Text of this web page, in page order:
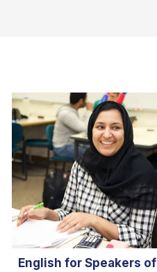
English for Speakers of